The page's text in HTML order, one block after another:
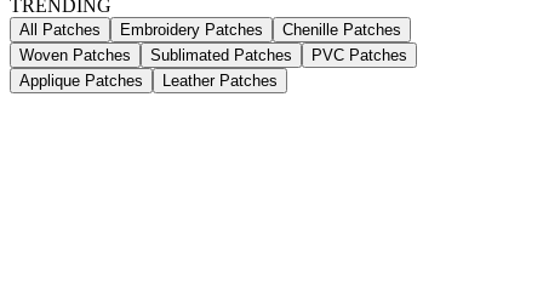
TRENDING
All Patches Embroidery Patches
Chenille Patches
Woven Patches
Sublimated Patches
PVC Patches
Applique Patches
Leather Patches